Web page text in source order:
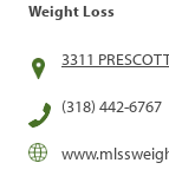
Weight Loss
3311
(318) 442-6767